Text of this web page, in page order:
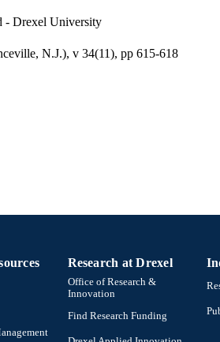
- Drexel University
N.J.), v 34(11), pp 615-618
Research at Drexel
Office of Research &
Innovation
Find Research Funding